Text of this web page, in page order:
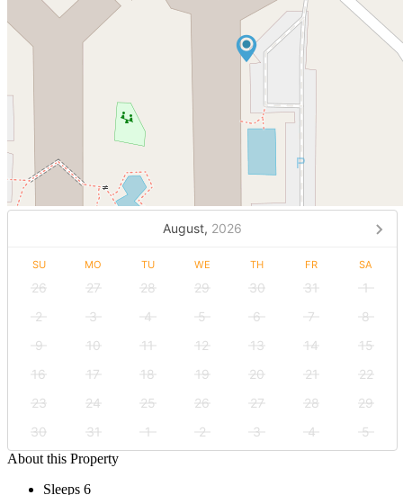
August, 2026
SU MO TU WE TH FR SA
26 27 28 29 30 31
1
2
3 4 5 6 7
8
9
10 11 12 13 14
15
16
17 18 19 20 21
22
23
24 25 26 27 28
29
30
31 1 2 3 4
5
About this Property
Sleeps 6